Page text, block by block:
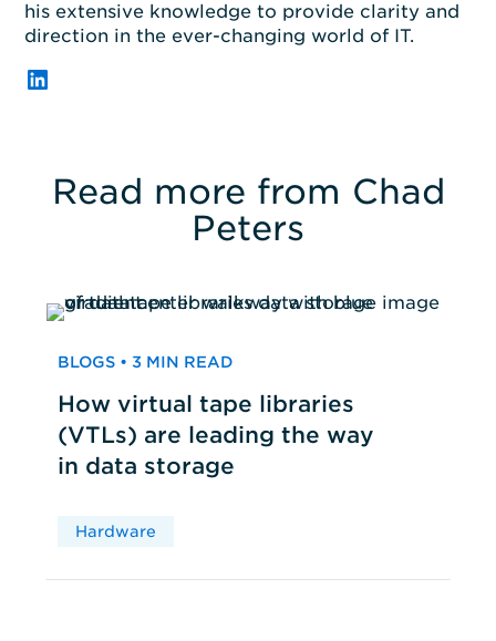
his extensive knowledgeto provide clarity and
direction in the ever-changing world of IT.
Read more from Chad
Peters
BLOGS • 3 MIN READ
How virtual tape libraries
(VTLs) are leading the way
in data storage
Hardware